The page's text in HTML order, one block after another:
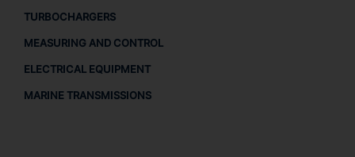
TURBOCHARGERS
MEASURING AND CONTROL
ELECTRICAL EQUIPMENT
MARINE TRANSMISSIONS